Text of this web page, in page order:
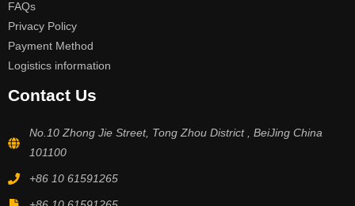
FAQs
Privacy Policy
Payment Method
Logistics information
Contact Us
No.10 Zhong Jie Street, Tong Zhou District , BeiJing China
101100
+86 10 61591265